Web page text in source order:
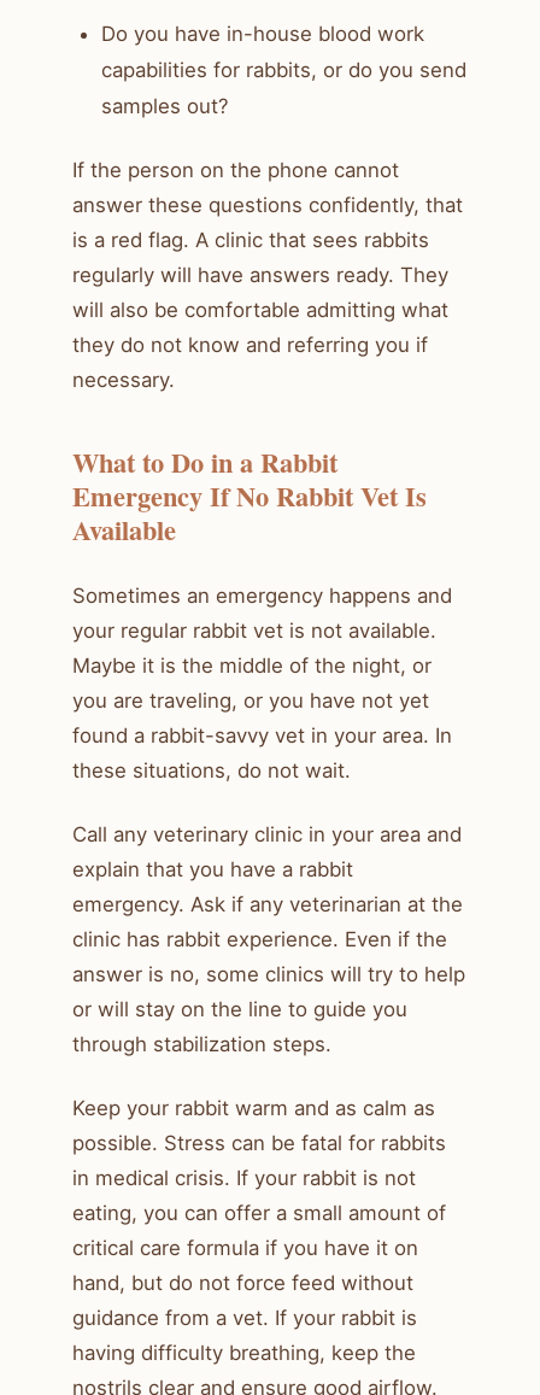
Do you have in-house blood work
capabilities for rabbits, or do you send
samples out?
If the person on the phone cannot
answer these questions confidently, that
is a red flag. A clinic that sees rabbits
regularly will have answers ready. They
will also be comfortable admitting what
they do not know and referring you if
necessary.
What to Do in a Rabbit
Emergency If No Rabbit Vet Is
Available
Sometimes an emergency happens and
your regular rabbit vet is not available.
Maybe it is the middle of the night, or
you are traveling, or you have not yet
found a rabbit-savvy vet in your area. In
these situations, do not wait.
Call any veterinary clinic in your area and
explain that you have a rabbit
emergency. Ask if any veterinarian at the
clinic has rabbit experience. Even if the
answer is no, some clinics will try to help
or will stay on the line to guide you
through stabilization steps.
Keep your rabbit warm and as calm as
possible. Stress can be fatal for rabbits
in medical crisis. If your rabbit is not
eating, you can offer a small amount of
critical care formula if you have it on
hand, but do not force feed without
guidance from a vet. If your rabbit is
having difficulty breathing, keep the
nostrils clear and ensure good airflow.